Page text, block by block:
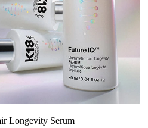
Longevity Serum